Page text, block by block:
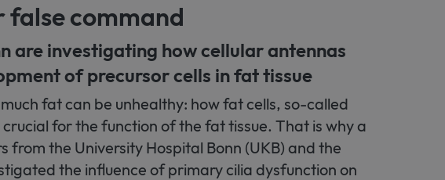
false command
are investigating how cellular antennas
of precursor cells in fat tissue
much fat can be unhealthy: how fat cells, so-called
for the function of the fat tissue. That is why a
from the University Hospital Bonn (UKB) and the
the influence of primary cilia dysfunction on